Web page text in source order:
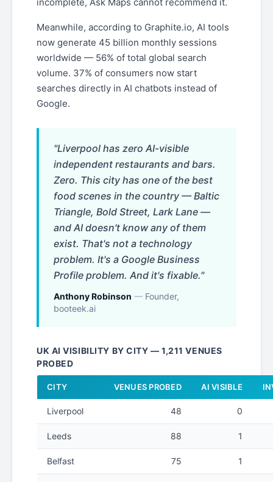
Meanwhile, according to Graphite.io, AI tools
now generate 45 billion monthly sessions
worldwide — 56% of total global search
volume. 37% of consumers now start
searches directly in AI chatbots instead of
Google.
"Liverpool has zero AI-visible
independent restaurants and bars.
Zero. This city has one of the best
food scenes in the country — Baltic
Triangle, Bold Street, Lark Lane —
and AI doesn't know any of them
exist. That's not a technology
problem. It's a Google Business
Profile problem. And it's fixable."
Anthony Robinson — Founder,
booteek.ai
UK AI VISIBILITY BY CITY — 1,211 VENUES
PROBED
CITY VENUES PROBED AI VISIBLE
Liverpool 48 0
Leeds 88 1
Belfast 75 1